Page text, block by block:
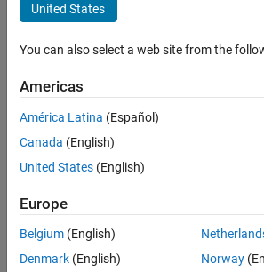
Jan
Kappen
9 Feb
1 Answer
Answer
Accepted
3 Mar 2025
Views
(30 days)
United States
You can also select a web site from the
Americas
América Latina (Español)
Canada (English)
United States (English)
Europe
Belgium (English)
Denmark (English)
Norway